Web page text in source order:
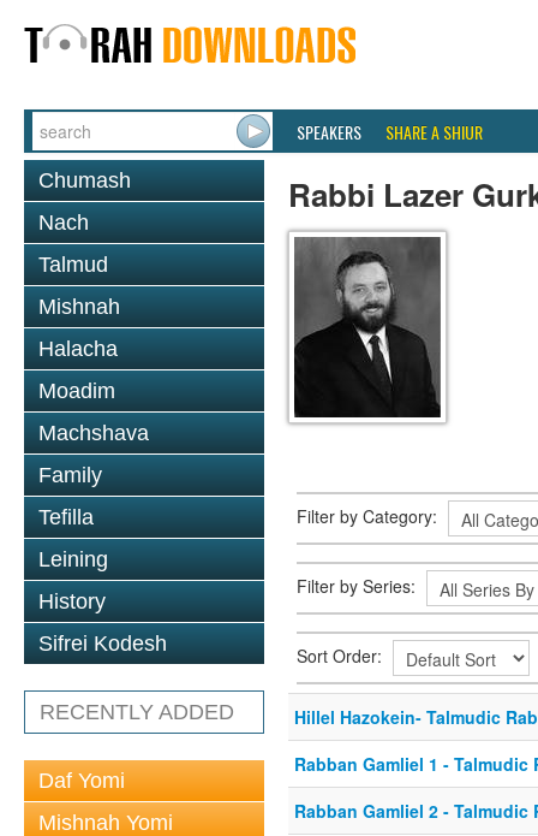
SPEAKERS SHARE A SHIUR
Chumash
Nach
Talmud
Mishnah
Halacha
Moadim
Machshava
Family
Tefilla
Leining
History
Sifrei Kodesh
RECENTLY ADDED
Daf Yomi
Mishnah Yomi
Rabbi Lazer
Filter by Category:
Filter by Series:
Sort Order:
Hillel Hazokein- Talmudic
Rabban Gamliel 1 - Talmudic
Rabban Gamliel 2 - Talmudic